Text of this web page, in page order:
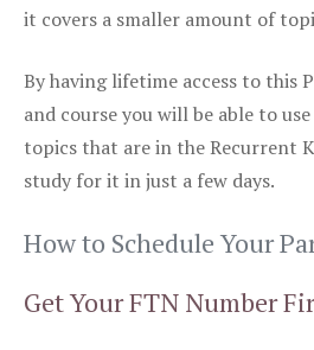
it covers a smaller amount of
By having lifetime access to this
and course you will be able to
topics that are in the Recurrent
study for it in just a few days.
How to Schedule Your
Get Your FTN Number